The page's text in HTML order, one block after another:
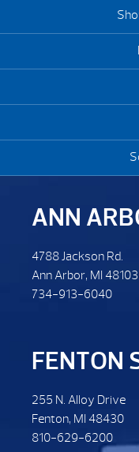
ANN
4788 Jackson Rd.
Ann Arbor, MI 48103
734-913-6040
FENTON
255 N. Alloy Drive
Fenton, MI 48430
810-629-6200